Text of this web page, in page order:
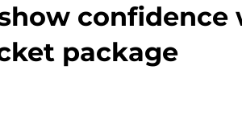
package